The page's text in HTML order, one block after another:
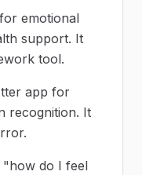
emotional
support. It
tool.
app for
recognition. It
"how do I feel